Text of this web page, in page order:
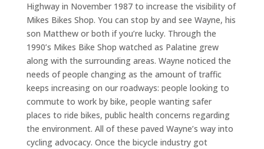
Highway in November 1987 to increase the visibility of
Mikes Bikes Shop. You can stop by and see Wayne, his
son Matthew or both if you’re lucky. Through the
1990’s Mikes Bike Shop watched as Palatine grew
along with the surrounding areas. Wayne noticed the
needs of people changing as the amount of traffic
keeps increasing on our roadways: people looking to
commute to work by bike, people wanting safer
places to ride bikes, public health concerns regarding
the environment. All of these paved Wayne’s way into
cycling advocacy. Once the bicycle industry got